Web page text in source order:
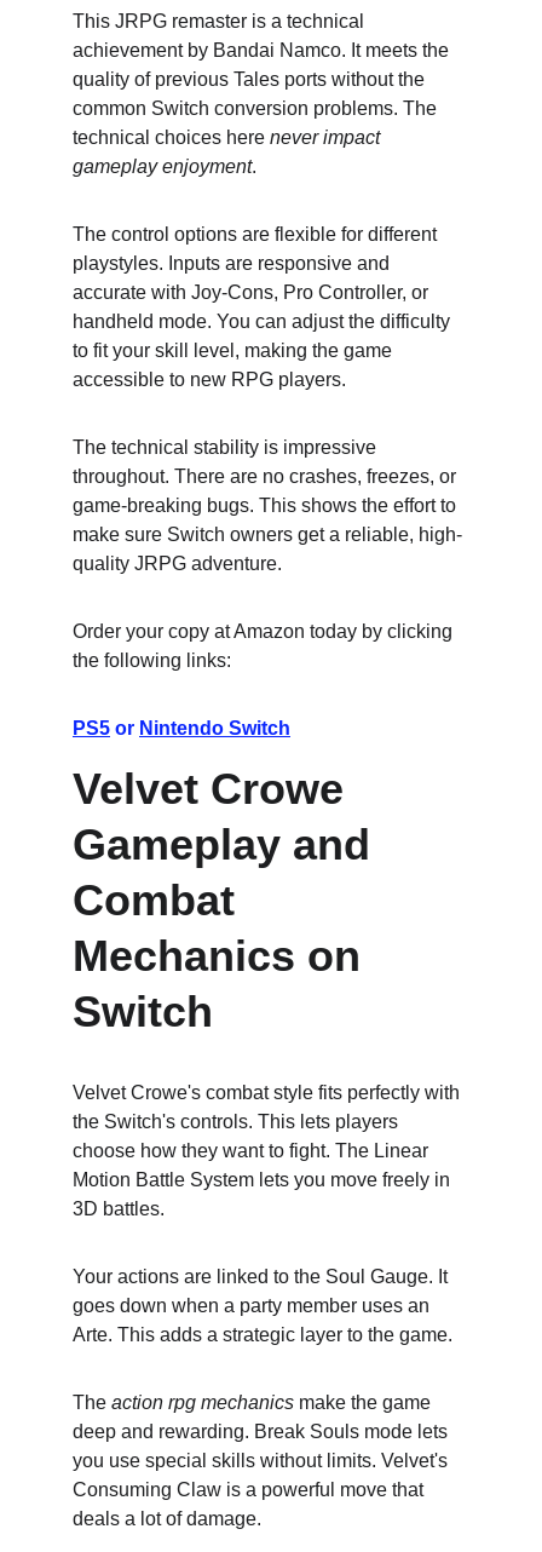
This JRPG remaster is a technical
achievement by Bandai Namco. It meets the
quality of previous Tales ports without the
common Switch conversion problems. The
technical choices here never impact
gameplay enjoyment.
The control options are flexible for different
playstyles. Inputs are responsive and
accurate with Joy-Cons, Pro Controller, or
handheld mode. You can adjust the difficulty
to fit your skill level, making the game
accessible to new RPG players.
The technical stability is impressive
throughout. There are no crashes, freezes, or
game-breaking bugs. This shows the effort to
make sure Switch owners get a reliable, high-
quality JRPG adventure.
Order your copy at Amazon today by clicking
the following links:
PS5 or Nintendo Switch
Velvet Crowe
Gameplay and
Combat
Mechanics on
Switch
Velvet Crowe's combat style fits perfectly with
the Switch's controls. This lets players
choose how they want to fight. The Linear
Motion Battle System lets you move freely in
3D battles.
Your actions are linked to the Soul Gauge. It
goes down when a party member uses an
Arte. This adds a strategic layer to the game.
The action rpg mechanics make the game
deep and rewarding. Break Souls mode lets
you use special skills without limits. Velvet's
Consuming Claw is a powerful move that
deals a lot of damage.